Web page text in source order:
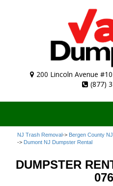
200 Lincoln Avenue
(877)
NJ Trash Removal-> Bergen County
-> Dumont NJ Dumpster Rental
DUMPSTER